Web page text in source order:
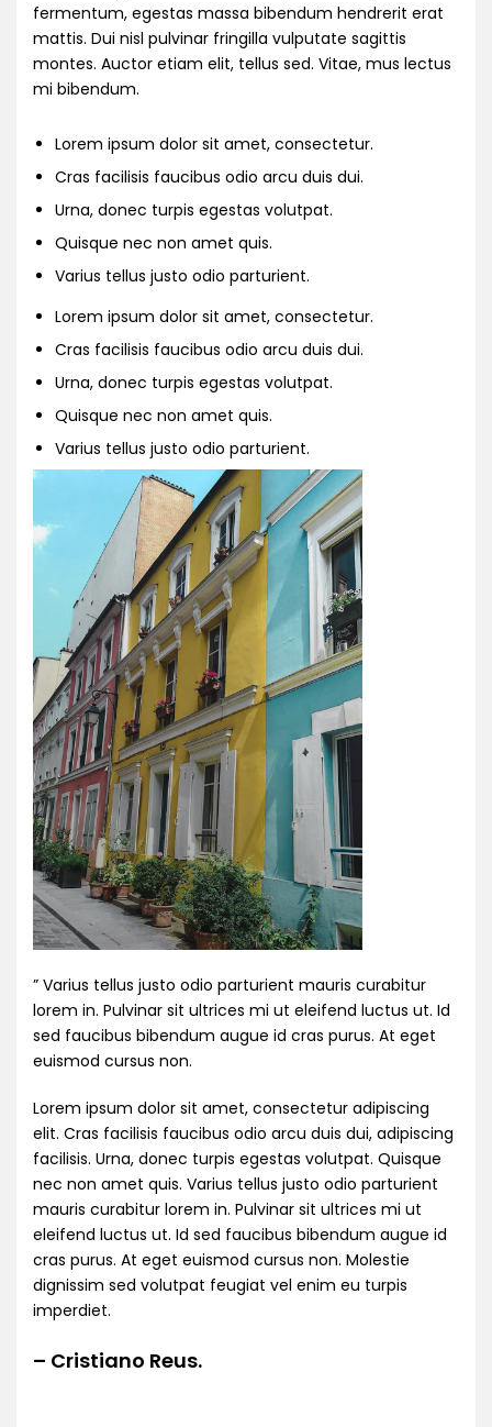
fermentum, egestas massa bibendum hendrerit erat
mattis. Dui nisl pulvinar fringilla vulputate sagittis
montes. Auctor etiam elit, tellus sed. Vitae, mus lectus
mi bibendum.
Lorem ipsum dolor sit amet, consectetur.
Cras facilisis faucibus odio arcu duis dui.
Urna, donec turpis egestas volutpat.
Quisque nec non amet quis.
Varius tellus justo odio parturient.
Lorem ipsum dolor sit amet, consectetur.
Cras facilisis faucibus odio arcu duis dui.
Urna, donec turpis egestas volutpat.
Quisque nec non amet quis.
Varius tellus justo odio parturient.
” Varius tellus justo odio parturient mauris curabitur
lorem in. Pulvinar sit ultrices mi ut eleifend luctus ut. Id
sed faucibus bibendum augue id cras purus. At eget
euismod cursus non.
Lorem ipsum dolor sit amet, consectetur adipiscing
elit. Cras facilisis faucibus odio arcu duis dui, adipiscing
facilisis. Urna, donec turpis egestas volutpat. Quisque
nec non amet quis. Varius tellus justo odio parturient
mauris curabitur lorem in. Pulvinar sit ultrices mi ut
eleifend luctus ut. Id sed faucibus bibendum augue id
cras purus. At eget euismod cursus non. Molestie
dignissim sed volutpat feugiat vel enim eu turpis
imperdiet.
– Cristiano Reus.